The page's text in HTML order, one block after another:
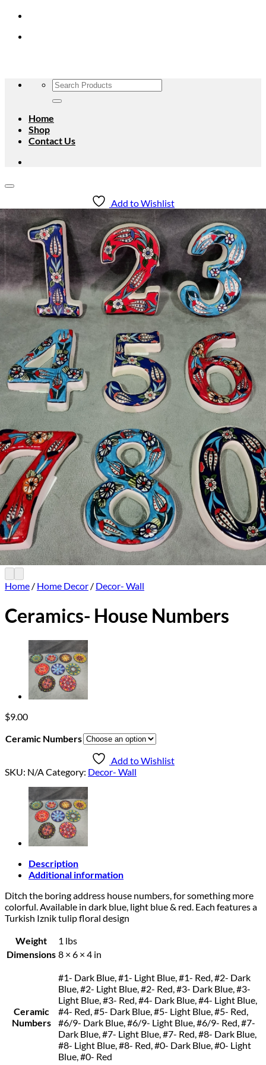
Skip
content
Search
for:
Home
Shop
Contact Us
Add to Wishlist
Home / Home Decor / Decor- Wall
Ceramics- House Numbers
$9.00
Ceramic Numbers
Add to Wishlist
SKU: N/ACategory: Decor- Wall
Description
Additional information
Ditch the boring address house numbers, for something more
colorful. Available in dark blue, light blue & red. Each features a
Turkish Iznik tulip floral design
Weight
1 lbs
Dimensions 8 × 6 × 4 in
Ceramic
Numbers
#1- Dark Blue, #1- Light Blue, #1- Red, #2- Dark
Blue, #2- Light Blue, #2- Red, #3- Dark Blue, #3-
Light Blue, #3- Red, #4- Dark Blue, #4- Light Blue,
#4- Red, #5- Dark Blue, #5- Light Blue, #5- Red,
#6/9- Dark Blue, #6/9- Light Blue, #6/9- Red, #7-
Dark Blue, #7- Light Blue, #7- Red, #8- Dark Blue,
#8- Light Blue, #8- Red, #0- Dark Blue, #0- Light
Blue, #0- Red